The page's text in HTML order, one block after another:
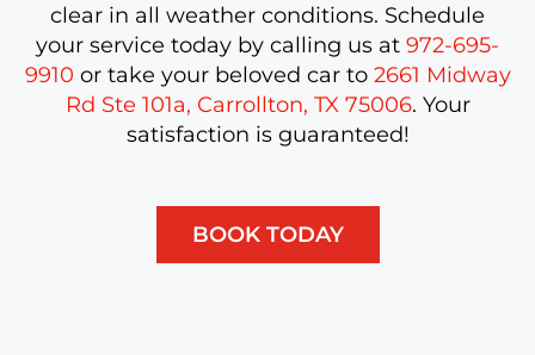
clear in all weather conditions. Schedule
your service today by calling us at 972-695-
9910 or take your beloved car to 2661 Midway
Rd Ste 101a, Carrollton, TX 75006. Your
satisfaction is guaranteed!
BOOK TODAY